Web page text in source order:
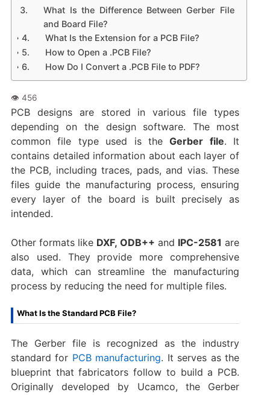
What Is the Difference Between Gerber File
and Board File?
What Is the Extension for a PCB File?
How to Open a .PCB File?
How Do I Convert a .PCB File to PDF?
PCB designs are stored in various file types
depending on the design software. The most
common file type used is theGerber file. It
contains detailed information about each layer of
the PCB, including traces, pads, and vias. These
files guide the manufacturing process, ensuring
every layer of the board is built precisely as
intended.
Other formats like DXF, ODB++ and IPC-2581 are
also used. They provide more comprehensive
data, which can streamline the manufacturing
process by reducing the need for multiple files.
What Is the Standard PCB File?
The Gerber file is recognized as the industry
standard for PCB manufacturing. It serves as the
blueprint that fabricators follow to build a PCB.
Originally developed by Ucamco, the Gerber